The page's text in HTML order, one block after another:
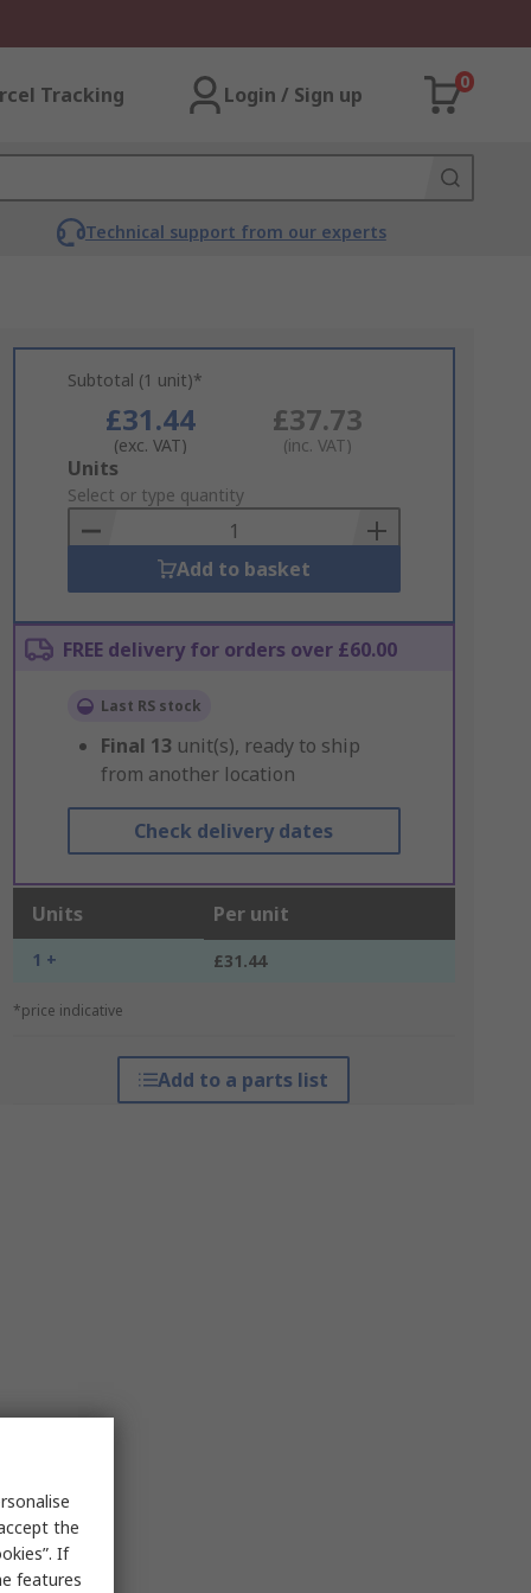
Tracking Login / Sign up
0
Technical support from our experts
Subtotal (1 unit)*
£31.44
(exc. VAT)
£37.73
(inc. VAT)
Add
to
Basket
Units
Select or type quantity
Add to basket
FREE delivery for orders over £60.00
Last RS stock
Final 13 unit(s), ready to ship
from another location
Check delivery dates
Units Per unit
1 + £31.44
*price indicative
Add to a parts list
the
If
features